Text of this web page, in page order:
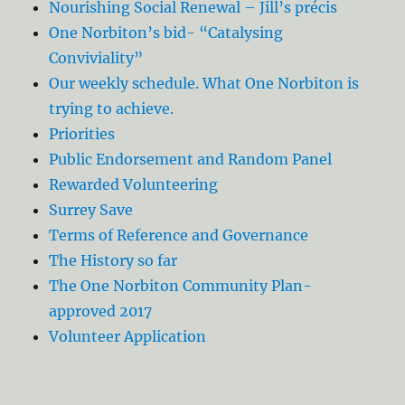
Nourishing Social Renewal – Jill’s précis
One Norbiton’s bid- “Catalysing
Conviviality”
Our weekly schedule. What One Norbiton is
trying to achieve.
Priorities
Public Endorsement and Random Panel
Rewarded Volunteering
Surrey Save
Terms of Reference and Governance
The History so far
The One Norbiton Community Plan-
approved 2017
Volunteer Application